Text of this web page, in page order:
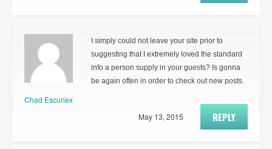
Chad Escuriex
I simply could not leave your site prior to
suggesting that I extremely loved the standard
info a person supply in your guests? Is gonna
be again often in order to check out new posts.
REPLY
May 13, 2015